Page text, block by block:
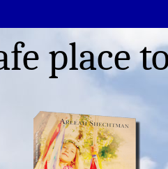
place